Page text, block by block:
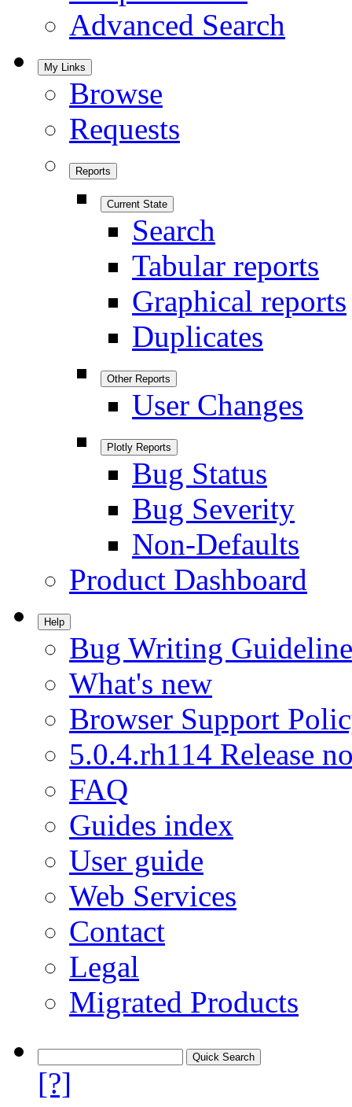
Advanced Search
My Links
Browse
Requests
Reports
Current State
Search
Tabular reports
Graphical reports
Duplicates
Other Reports
User Changes
Plotly Reports
Bug Status
Bug Severity
Non-Defaults
Product Dashboard
Help
Bug Writing
What's new
Browser Support
5.0.4.rh114 Release
FAQ
Guides index
User guide
Web Services
Contact
Legal
Migrated Products
[?]